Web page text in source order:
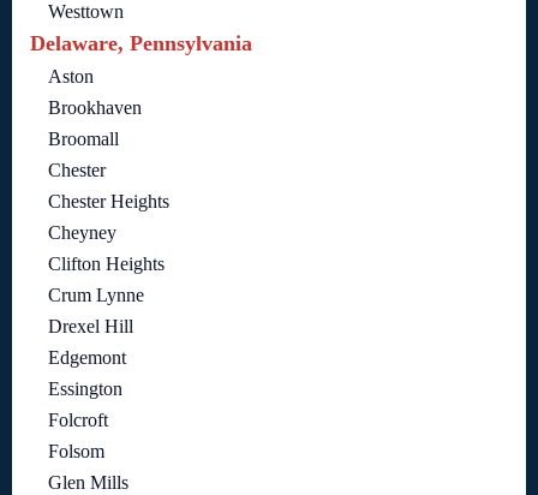
Westtown
Delaware, Pennsylvania
Aston
Brookhaven
Broomall
Chester
Chester Heights
Cheyney
Clifton Heights
Crum Lynne
Drexel Hill
Edgemont
Essington
Folcroft
Folsom
Glen Mills